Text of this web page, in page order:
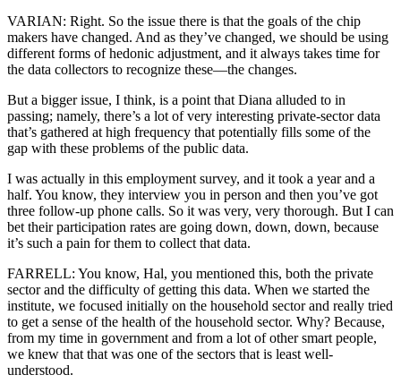
VARIAN: Right. So the issue there is that the goals of the chip
makers have changed. And as they’ve changed, we should be using
different forms of hedonic adjustment, and it always takes time for
the data collectors to recognize these—the changes.
But a bigger issue, I think, is a point that Diana alluded to in
passing; namely, there’s a lot of very interesting private-sector data
that’s gathered at high frequency that potentially fills some of the
gap with these problems of the public data.
I was actually in this employment survey, and it took a year and a
half. You know, they interview you in person and then you’ve got
three follow-up phone calls. So it was very, very thorough. But I can
bet their participation rates are going down, down, down, because
it’s such a pain for them to collect that data.
FARRELL: You know, Hal, you mentioned this, both the private
sector and the difficulty of getting this data. When we started the
institute, we focused initially on the household sector and really tried
to get a sense of the health of the household sector. Why? Because,
from my time in government and from a lot of other smart people,
we knew that that was one of the sectors that is least well-
understood.